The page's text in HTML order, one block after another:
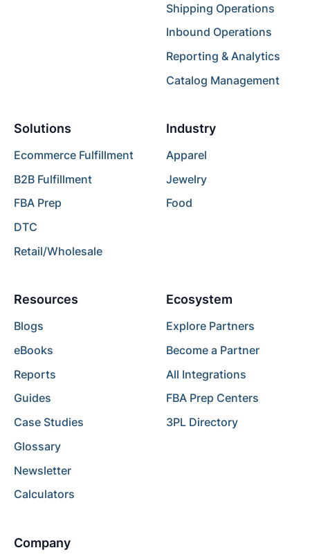
Shipping Operations
Inbound Operations
Reporting & Analytics
Catalog Management
Solutions
Ecommerce Fulfillment
B2B Fulfillment
FBA Prep
DTC
Retail/Wholesale
Industry
Apparel
Jewelry
Food
Resources
Blogs
eBooks
Reports
Guides
Case Studies
Glossary
Newsletter
Calculators
Ecosystem
Explore Partners
Become a Partner
All Integrations
FBA Prep Centers
3PL Directory
Company